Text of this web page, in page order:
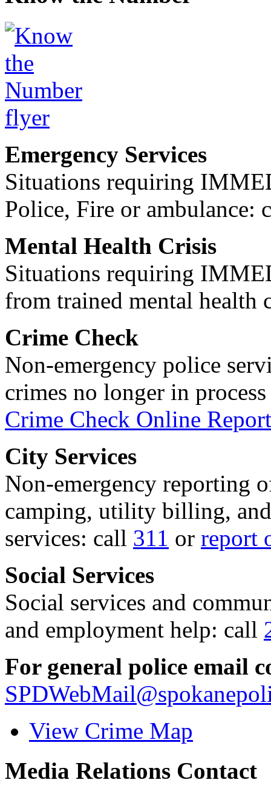
Emergency Services
Situations requiring
Police, Fire or ambulance:
Mental Health Crisis
Situations requiring
from trained mental health
Crime Check
Non-emergency police
crimes no longer in
Crime Check Online
City Services
Non-emergency reporting
camping, utility billing,
services: call 311 or report
Social Services
Social services and
and employment help: call
For general police email
View Crime Map
Media Relations Contact